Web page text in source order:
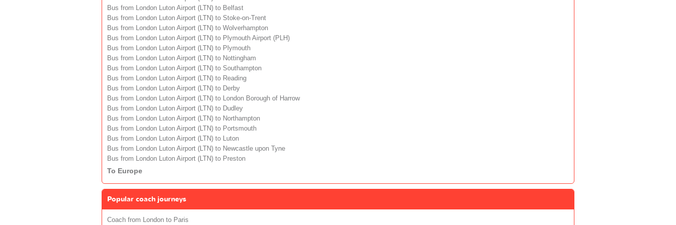
Bus from London Luton Airport (LTN) to Belfast
Bus from London Luton Airport (LTN) to Stoke-on-Trent
Bus from London Luton Airport (LTN) to Wolverhampton
Bus from London Luton Airport (LTN) to Plymouth Airport (PLH)
Bus from London Luton Airport (LTN) to Plymouth
Bus from London Luton Airport (LTN) to Nottingham
Bus from London Luton Airport (LTN) to Southampton
Bus from London Luton Airport (LTN) to Reading
Bus from London Luton Airport (LTN) to Derby
Bus from London Luton Airport (LTN) to London Borough of Harrow
Bus from London Luton Airport (LTN) to Dudley
Bus from London Luton Airport (LTN) to Northampton
Bus from London Luton Airport (LTN) to Portsmouth
Bus from London Luton Airport (LTN) to Luton
Bus from London Luton Airport (LTN) to Newcastle upon Tyne
Bus from London Luton Airport (LTN) to Preston
To Europe
Popular coach journeys
Coach from London to Paris